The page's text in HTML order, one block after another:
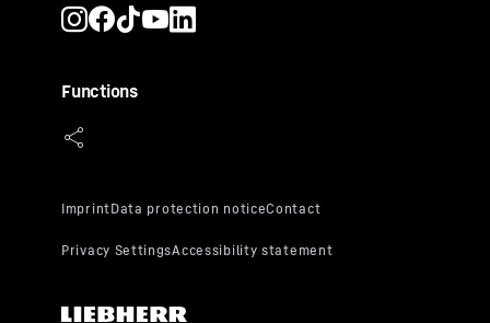
Functions